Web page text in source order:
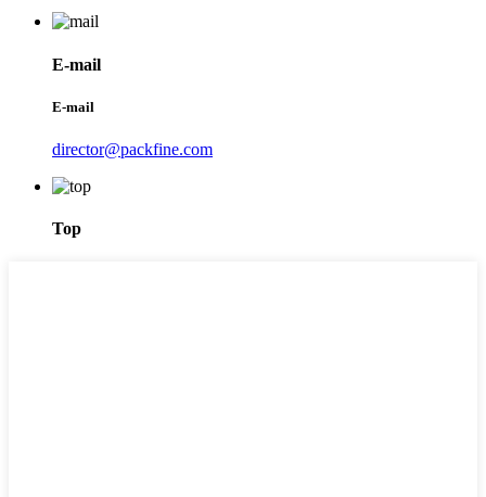
E-mail
E-mail
director@packfine.com
Top